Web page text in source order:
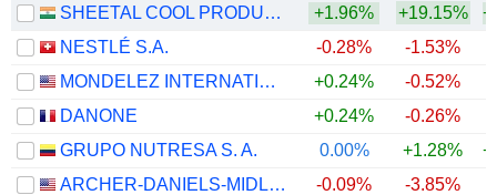
SHEETAL COOL PRODUCTS LIMITED
+1.96% +19.15%
NESTLÉ S.A.
-0.28% -1.53%
MONDELEZ INTERNATIONAL, INC.
+0.24% -0.52%
DANONE
+0.24% -0.26%
GRUPO NUTRESA S. A.
0.00% +1.28%
ARCHER-DANIELS-MIDLAND COMPANY
-0.09% -3.85%